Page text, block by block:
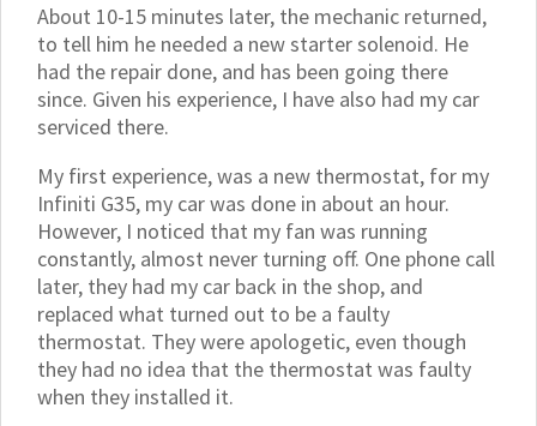
About 10-15 minutes later, the mechanic returned,
to tell him he needed a new starter solenoid. He
had the repair done, and has been going there
since. Given his experience, I have also had my car
serviced there.
My first experience, was a new thermostat, for my
Infiniti G35, my car was done in about an hour.
However, I noticed that my fan was running
constantly, almost never turning off. One phone call
later, they had my car back in the shop, and
replaced what turned out to be a faulty
thermostat. They were apologetic, even though
they had no idea that the thermostat was faulty
when they installed it.